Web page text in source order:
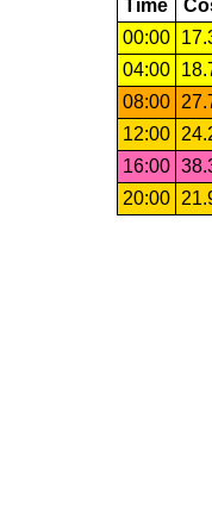
Time
00:00
04:00
08:00
12:00
16:00
20:00